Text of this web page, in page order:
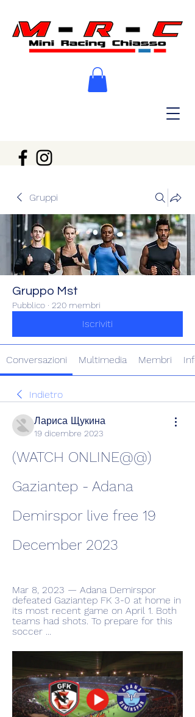
Gruppi
Gruppo Mst
Pubblico · 220 membri
Iscriviti
Conversazioni Multimedia Membri Info
Indietro
Лариса Щукина
19 dicembre 2023
(WATCH ONLINE@@)
Gaziantep - Adana
Demirspor live free 19
December 2023
Mar 8, 2023 — Adana Demirspor
defeated Gaziantep FK 3-0 at home in
its most recent game on April 1. Both
teams had shots. To prepare for this
soccer ...